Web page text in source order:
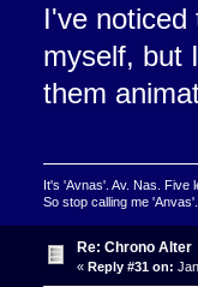
I've noticed
myself, but
them
It's 'Avnas'. Av. Nas. Five
So stop calling me 'Anvas'.
Re: Chrono Alter
« Reply #31 on: